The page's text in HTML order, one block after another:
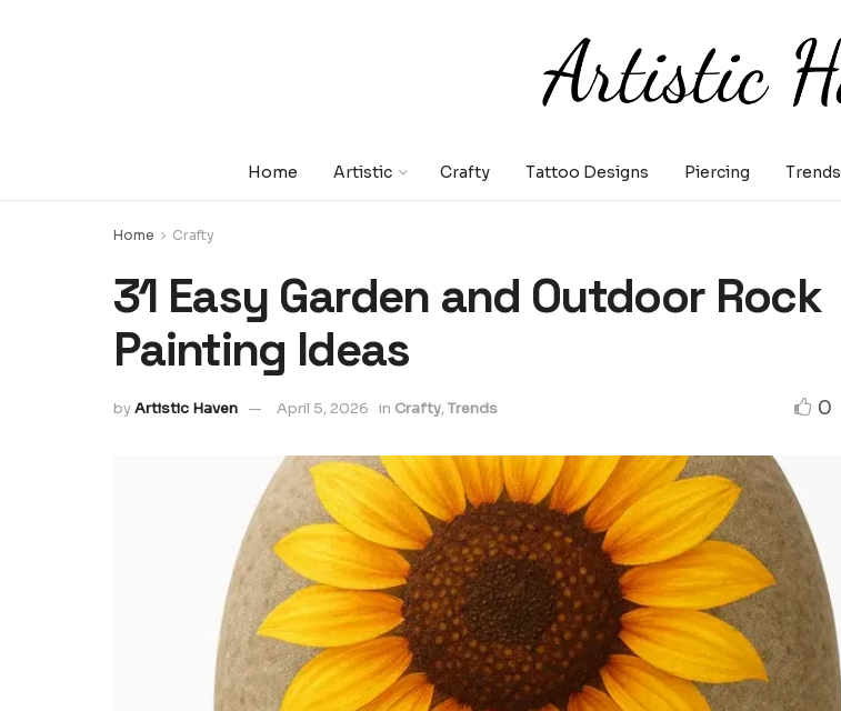
Home Artistic Crafty Tattoo Designs Piercing Trends
Home Crafty
31 Easy Garden and Outdoor Rock
Painting Ideas
byArtistic Haven April 5, 2026 in Crafty,Trends 0